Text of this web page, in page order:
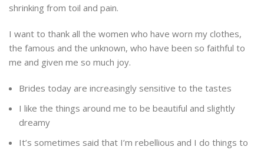
shrinking from toil and pain.
I want to thank all the women who have worn my clothes,
the famous and the unknown, who have been so faithful to
me and given me so much joy.
Brides today are increasingly sensitive to the tastes
I like the things around me to be beautiful and slightly
dreamy
It’s sometimes said that I’m rebellious and I do things to